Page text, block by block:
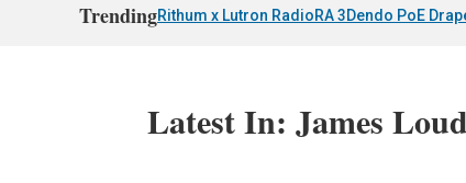
TrendingRithum x Lutron RadioRA 3Dendo PoE
Latest In: James